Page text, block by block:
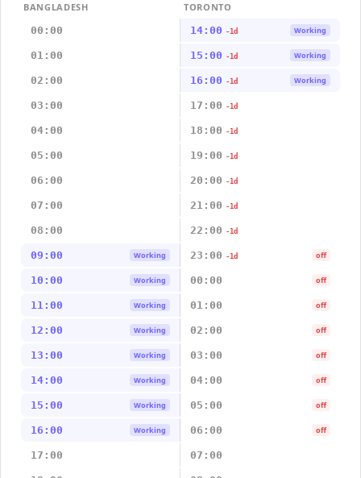
BANGLADESH
TORONTO
00:00
14:00 -1d Working
01:00 15:00 -1d Working
02:00 16:00 -1d Working
03:00 17:00 -1d
04:00 18:00 -1d
05:00 19:00 -1d
06:00 20:00 -1d
07:00 21:00 -1d
08:00 22:00 -1d
09:00 Working 23:00 -1d off
10:00 Working 00:00 off
11:00 Working 01:00 off
12:00 Working 02:00 off
13:00 Working 03:00 off
14:00 Working 04:00 off
15:00 Working 05:00 off
16:00 Working 06:00 off
17:00 07:00